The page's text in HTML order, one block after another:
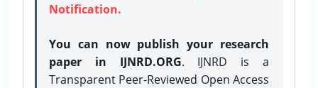
Notification.
You can now publish your research
paper in IJNRD.ORG. IJNRD is a
Transparent Peer-Reviewed Open Access